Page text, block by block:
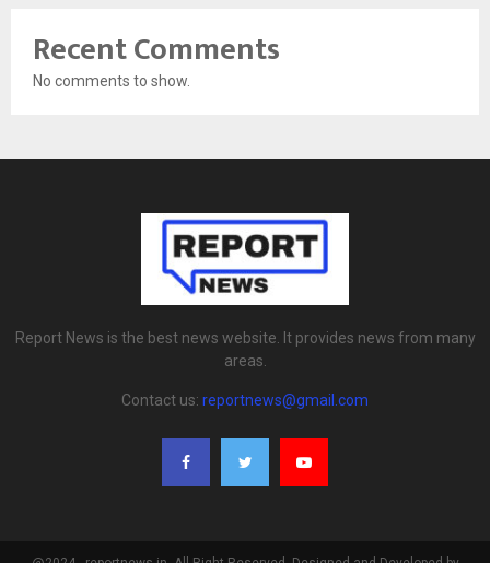
Recent Comments
No comments to show.
Report News is the best news website. It provides news from many
areas.
Contact us: reportnews@gmail.com